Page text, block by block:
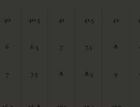
40 40.5 41 41.5 42
6 6.5 7 7.5 8
7 7.5 8 8.5 9